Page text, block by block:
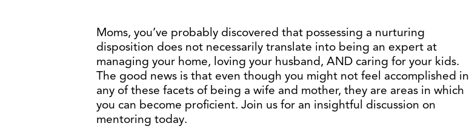
Moms, you’ve probably discovered that possessing a nurturing
disposition does not necessarily translate into being an expert at
managing your home, loving your husband, AND caring for your kids.
The good news is that even though you might not feel accomplished in
any of these facets of being a wife and mother, they are areas in which
you can become proficient. Join us for an insightful discussion on
mentoring today.